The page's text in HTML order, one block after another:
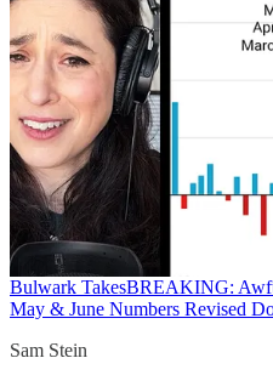
Bulwark TakesBREAKING:
May & June Numbers Revised
Sam Stein